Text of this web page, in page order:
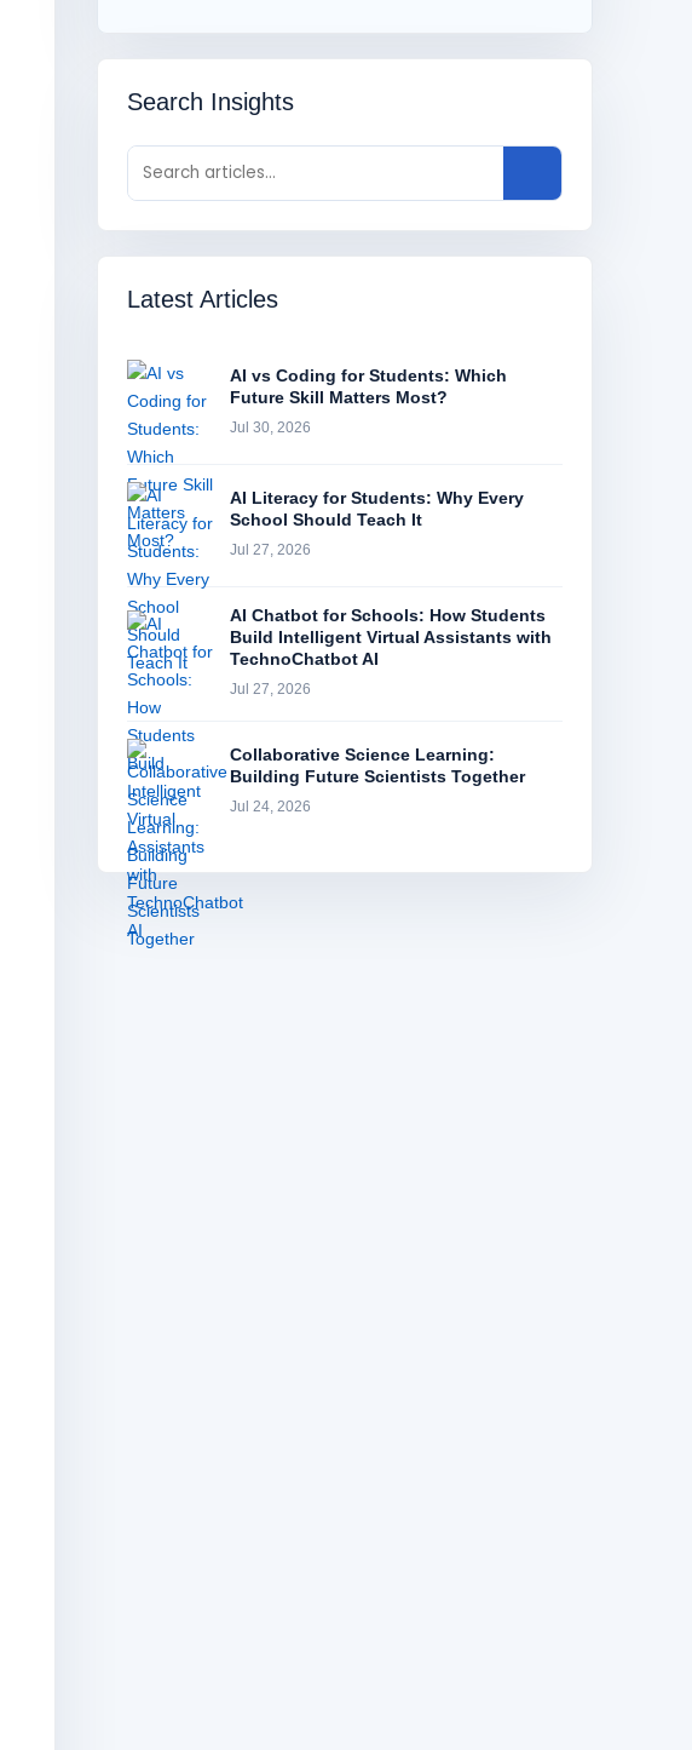
Search Insights
Latest Articles
AI vs Coding for Students: Which
Future Skill Matters Most?
Jul 30, 2026
AI Literacy for Students: Why Every
School Should Teach It
Jul 27, 2026
AI Chatbot for Schools: How Students
Build Intelligent Virtual Assistants with
TechnoChatbot AI
Jul 27, 2026
Collaborative Science Learning:
Building Future Scientists Together
Jul 24, 2026